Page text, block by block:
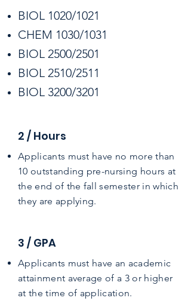
BIOL 1020/1021
CHEM 1030/1031
BIOL 2500/2501
BIOL 2510/2511
BIOL 3200/3201
2 / Hours
Applicants must have no more than
10 outstanding pre-nursing hours at
the end of the fall semester in which
they are applying.
3 / GPA
Applicants must have an academic
attainment average of a 3 or higher
at the time of application.